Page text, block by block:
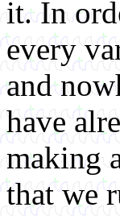
it. In
every
and
have
making
that we